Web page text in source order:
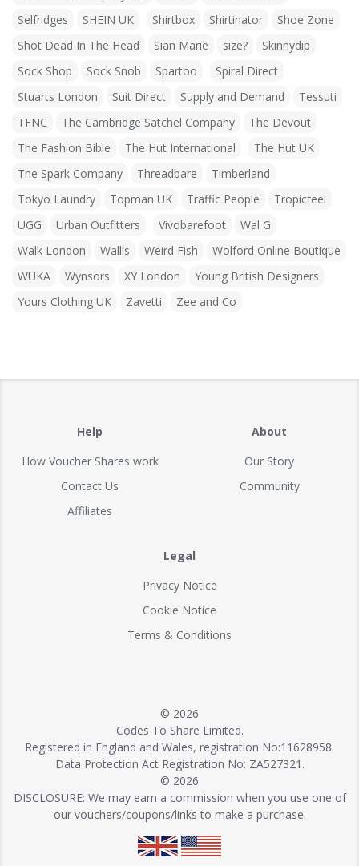
Selfridges
SHEIN UK Shirtbox Shirtinator
Shoe Zone
Shot Dead In The Head
Sian Marie size?
Skinnydip
Sock Shop
Sock Snob Spartoo
Spiral Direct
Stuarts London
Suit Direct Supply and Demand
Tessuti
TFNC
The Cambridge Satchel Company
The Devout
The Fashion Bible
The Hut International
The Hut UK
The Spark Company
Threadbare
Timberland
Tokyo Laundry
Topman UK Traffic People
Tropicfeel
UGG
Urban Outfitters Vivobarefoot
Wal G
Walk London
Wallis Weird Fish
Wolford Online Boutique
WUKA
Wynsors XY London
Young British Designers
Yours Clothing UK
Zavetti Zee and Co
Help
How Voucher Shares work
Contact Us
Affiliates
About
Our Story
Community
Legal
Privacy Notice
Cookie Notice
Terms & Conditions
© 2026
Codes To Share Limited.
Registered in England and Wales, registration No:11628958.
Data Protection Act Registration No: ZA527321.
© 2026
DISCLOSURE: We may earn a commission when you use one of
our vouchers/coupons/links to make a purchase.